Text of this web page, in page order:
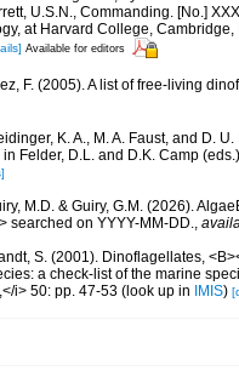
U.S.N., Commanding. [No.]
at Harvard College, Cambridge,
Available for editors
F. (2005). A list of free-living
K. A., M. A. Faust, and D.
Felder, D.L. and D.K. Camp
M.D. & Guiry, G.M. (2026).
searched on YYYY-MM-DD.,
S. (2001). Dinoflagellates,
a check-list of the marine
i> 50: pp. 47-53 (look up in IMIS)